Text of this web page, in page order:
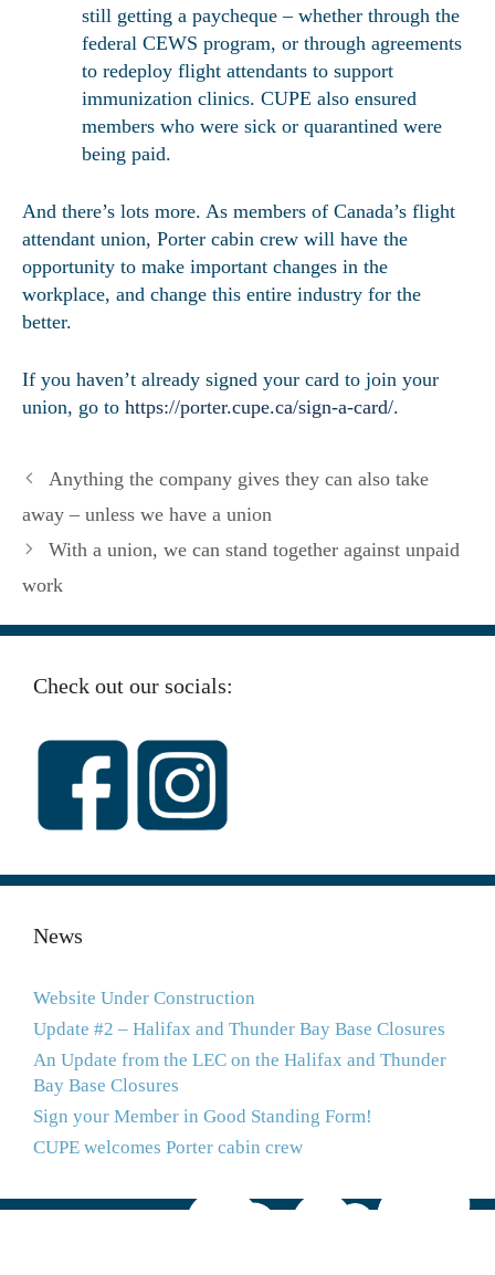
still getting a paycheque – whether through the
federal CEWS program, or through agreements
to redeploy flight attendants to support
immunization clinics. CUPE also ensured
members who were sick or quarantined were
being paid.
And there’s lots more. As members of Canada’s flight
attendant union, Porter cabin crew will have the
opportunity to make important changes in the
workplace, and change this entire industry for the
better.
If you haven’t already signed your card to join your
union, go to https://porter.cupe.ca/sign-a-card/.
Anything the company gives they can also take
away – unless we have a union
With a union, we can stand together against unpaid
work
Check out our socials:
News
Website Under Construction
Update #2 – Halifax and Thunder Bay Base Closures
An Update from the LEC on the Halifax and Thunder
Bay Base Closures
Sign your Member in Good Standing Form!
CUPE welcomes Porter cabin crew